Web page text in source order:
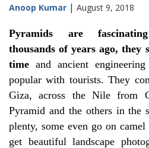
Anoop Kumar | August 9, 2018
Pyramids are
thousands of years ago,
time and ancient
popular with tourists. They
Giza, across the Nile from
Pyramid and the others in the
plenty, some even go on
get beautiful landscape